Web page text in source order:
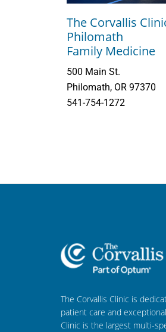
The Corvallis
Philomath
Family Medicine
500 Main St.
Philomath, OR 97370
541-754-1272
The Corvallis Clinic is
patient care and
Clinic is the largest multi-